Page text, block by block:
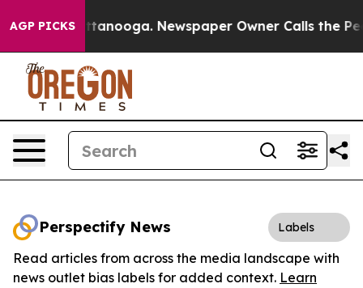
AGP PICKS
in Chattanooga. Newspaper Owner Calls the
Perspectify News Labels
Read articles from across the media landscape with
news outlet bias labels for added context. Learn